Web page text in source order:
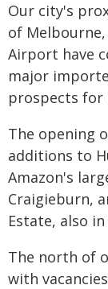
Our city's
of
Airport have
major
prospects for
The opening
additions to
Amazon's
Craigieburn,
Estate, also
The north of
with